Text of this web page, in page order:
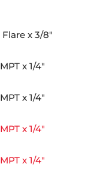
x 3/8″
x 1/4″
x 1/4″
x 1/4″
x 1/4″